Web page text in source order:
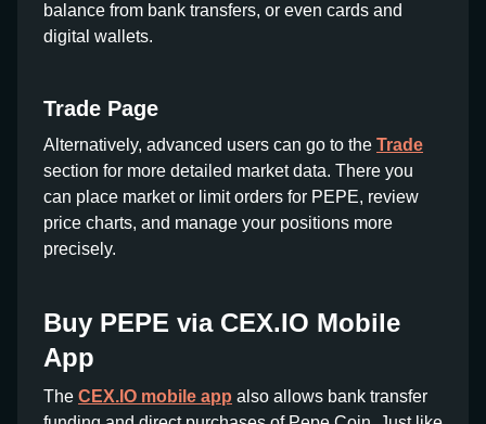
balance from bank transfers, or even cards and
digital wallets.
Trade Page
Alternatively, advanced users can go to the Trade
section for more detailed market data. There you
can place market or limit orders for PEPE, review
price charts, and manage your positions more
precisely.
Buy PEPE via CEX.IO Mobile
App
The CEX.IO mobile app also allows bank transfer